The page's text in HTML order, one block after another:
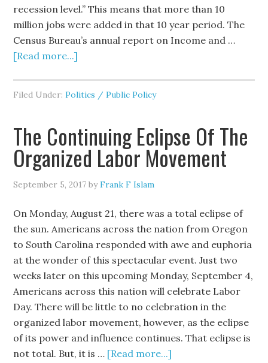
recession level.” This means that more than 10
million jobs were added in that 10 year period. The
Census Bureau’s annual report on Income and …
[Read more...]
Filed Under:Politics / Public Policy
The Continuing Eclipse Of The
Organized Labor Movement
September 5, 2017 byFrank F Islam
On Monday, August 21, there was a total eclipse of
the sun. Americans across the nation from Oregon
to South Carolina responded with awe and euphoria
at the wonder of this spectacular event. Just two
weeks later on this upcoming Monday, September 4,
Americans across this nation will celebrate Labor
Day. There will be little to no celebration in the
organized labor movement, however, as the eclipse
of its power and influence continues. That eclipse is
not total. But, it is … [Read more...]